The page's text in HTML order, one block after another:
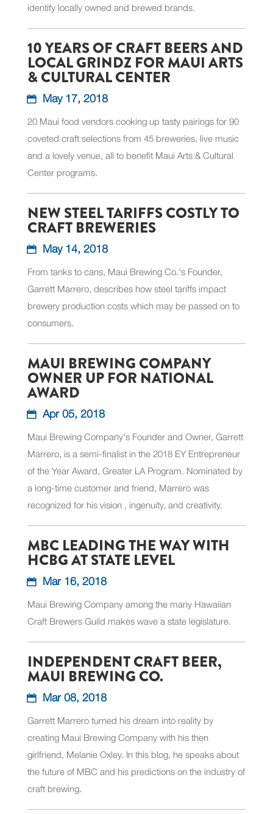
identify locally owned and brewed brands.
10 YEARS OF CRAFT BEERS AND
LOCAL GRINDZ FOR MAUI ARTS
& CULTURAL CENTER
May 17, 2018
20 Maui food vendors cooking up tasty pairings for 90
coveted craft selections from 45 breweries, live music
and a lovely venue, all to benefit Maui Arts & Cultural
Center programs.
NEW STEEL TARIFFS COSTLY TO
CRAFT BREWERIES
May 14, 2018
From tanks to cans, Maui Brewing Co.'s Founder,
Garrett Marrero, describes how steel tariffs impact
brewery production costs which may be passed on to
consumers.
MAUI BREWING COMPANY
OWNER UP FOR NATIONAL
AWARD
Apr 05, 2018
Maui Brewing Company's Founder and Owner, Garrett
Marrero, is a semi-finalist in the 2018 EY Entrepreneur
of the Year Award, Greater LA Program. Nominated by
a long-time customer and friend, Marrero was
recognized for his vision , ingenuity, and creativity.
MBC LEADING THE WAY WITH
HCBG AT STATE LEVEL
Mar 16, 2018
Maui Brewing Company among the many Hawaiian
Craft Brewers Guild makes wave a state legislature.
INDEPENDENT CRAFT BEER,
MAUI BREWING CO.
Mar 08, 2018
Garrett Marrero turned his dream into reality by
creating Maui Brewing Company with his then
girlfriend, Melanie Oxley. In this blog, he speaks about
the future of MBC and his predictions on the industry of
craft brewing.